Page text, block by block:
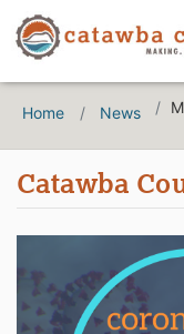
Home News
Catawba